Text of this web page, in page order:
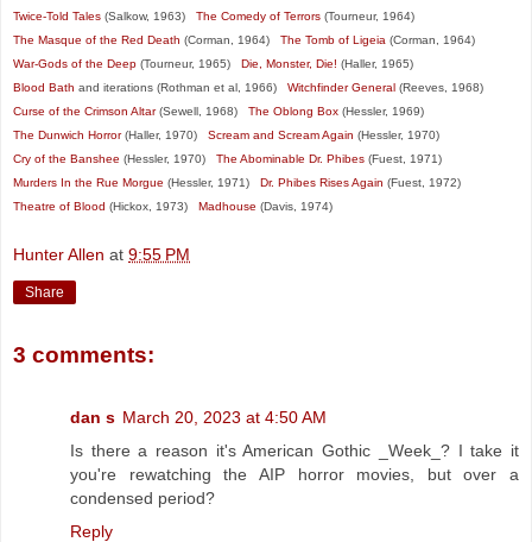
Twice-Told Tales (Salkow, 1963) The Comedy of Terrors (Tourneur, 1964)
The Masque of the Red Death (Corman, 1964) The Tomb of Ligeia (Corman, 1964)
War-Gods of the Deep (Tourneur, 1965) Die, Monster, Die! (Haller, 1965)
Blood Bath and iterations (Rothman et al, 1966) Witchfinder General (Reeves, 1968)
Curse of the Crimson Altar(Sewell, 1968) The Oblong Box (Hessler, 1969)
The Dunwich Horror(Haller, 1970) Scream and Scream Again (Hessler, 1970)
Cry of the Banshee (Hessler, 1970) The Abominable Dr. Phibes (Fuest, 1971)
Murders In the Rue Morgue (Hessler, 1971) Dr. Phibes Rises Again (Fuest, 1972)
Theatre of Blood (Hickox, 1973) Madhouse (Davis, 1974)
Hunter Allen at 9:55 PM
Share
3 comments:
dan s March 20, 2023 at 4:50 AM
Is there a reason it's American Gothic _Week_? I take it
you're rewatching the AIP horror movies, but over a
condensed period?
Reply